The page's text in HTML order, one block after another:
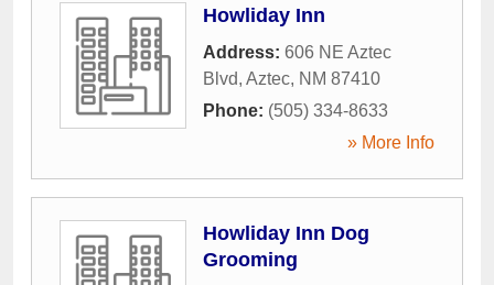
Howliday Inn
Address: 606 NE Aztec
Blvd, Aztec, NM 87410
Phone: (505) 334-8633
» More Info
Howliday Inn Dog
Grooming